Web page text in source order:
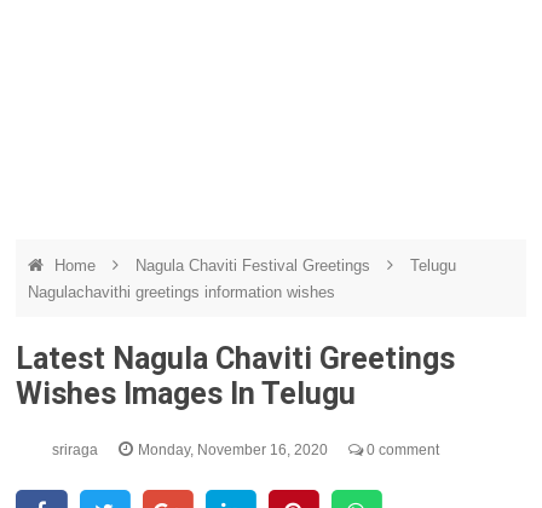
Home Nagula Chaviti Festival Greetings
Telugu
Nagulachavithi greetings information wishes
Latest Nagula Chaviti Greetings
Wishes Images In Telugu
sriraga Monday, November 16, 2020 0 comment